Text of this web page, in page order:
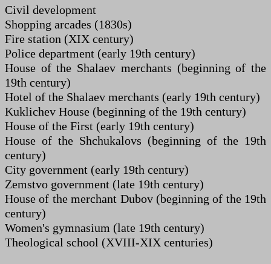
Civil development
Shopping arcades (1830s)
Fire station (XIX century)
Police department (early 19th century)
House of the Shalaev merchants (beginning of the
19th century)
Hotel of the Shalaev merchants (early 19th century)
Kuklichev House (beginning of the 19th century)
House of the First (early 19th century)
House of the Shchukalovs (beginning of the 19th
century)
City government (early 19th century)
Zemstvo government (late 19th century)
House of the merchant Dubov (beginning of the 19th
century)
Women's gymnasium (late 19th century)
Theological school (XVIII-XIX centuries)